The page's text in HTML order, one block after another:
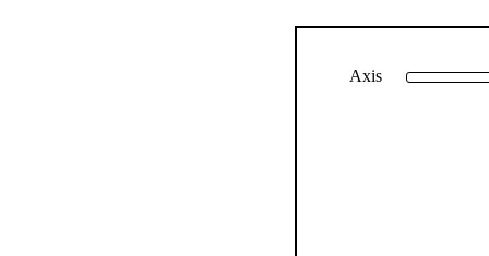
Axis